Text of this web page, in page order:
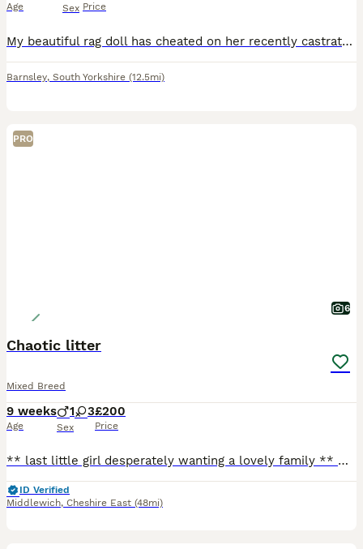
Age Sex Price
My beautiful rag doll has cheated on her recently castrated rag doll hubby! This has resulted in an unplanned pregnancy - two tortie girls and two tabby boys! The girls are now rehomed, however, the
Barnsley, South Yorkshire (12.5mi)
PRO
6
Chaotic litter
Mixed Breed
9 weeks
Age
1 3
Sex
£200
Price
** last little girl desperately wanting a lovely family ** Our beautiful tats has given us a surprise litter before going to the vets! We have four very playful huge fluffy monster! They are playful
ID Verified
Middlewich, Cheshire East (48mi)